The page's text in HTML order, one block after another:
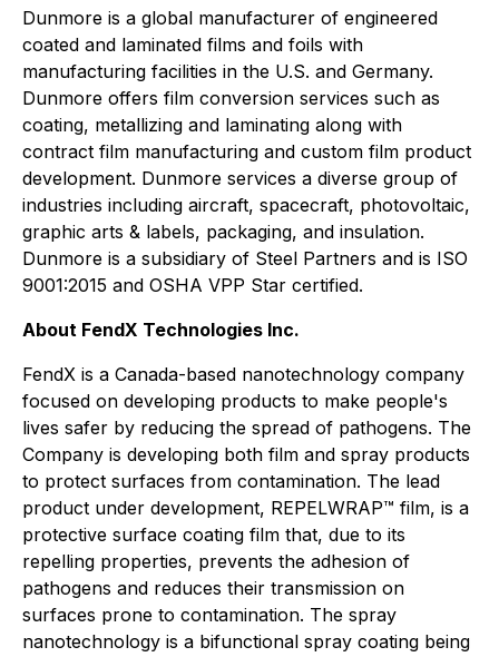
Dunmore is a global manufacturer of engineered
coated and laminated films and foils with
manufacturing facilities in the U.S. and Germany.
Dunmore offers film conversion services such as
coating, metallizing and laminating along with
contract film manufacturing and custom film product
development. Dunmore services a diverse group of
industries including aircraft, spacecraft, photovoltaic,
graphic arts & labels, packaging, and insulation.
Dunmore is a subsidiary of Steel Partners and is ISO
9001:2015 and OSHA VPP Star certified.
About FendX Technologies Inc.
FendX is a Canada-based nanotechnology company
focused on developing products to make people's
lives safer by reducing the spread of pathogens. The
Company is developing both film and spray products
to protect surfaces from contamination. The lead
product under development, REPELWRAP™ film, is a
protective surface coating film that, due to its
repelling properties, prevents the adhesion of
pathogens and reduces their transmission on
surfaces prone to contamination. The spray
nanotechnology is a bifunctional spray coating being